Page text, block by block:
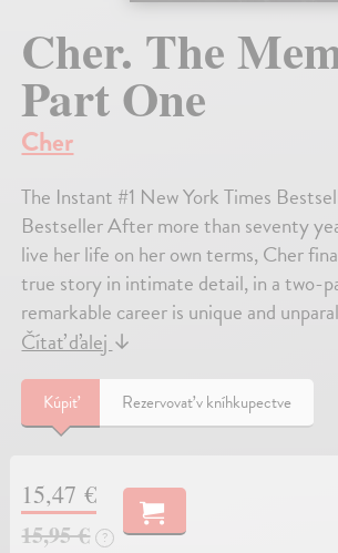
Cher. The
Part One
Cher
The Instant #1 New York Times
Bestseller After more than seventy
live her life on her own terms, Cher
true story in intimate detail, in a two-
remarkable career is unique and
Čítať ďalej↓
Kúpiť Rezervovať v kníhkupectve
15,47 €
15,95 €
?